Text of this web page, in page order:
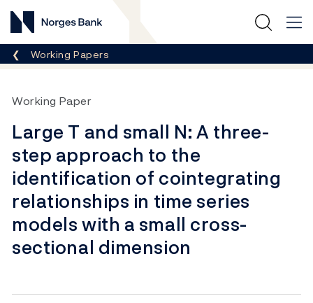
Norges Bank
Breadcrumb
Working Papers
Working Paper
Large T and small N: A three-
step approach to the
identification of cointegrating
relationships in time series
models with a small cross-
sectional dimension